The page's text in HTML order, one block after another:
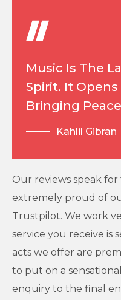
Music Is The
Spirit. It
Bringing
Kahlil Gibran
Our reviews speak for
extremely proud of
Trustpilot. We work
service you receive is
acts we offer are
to put on a
enquiry to the final